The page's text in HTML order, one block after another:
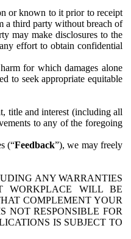
or known to it prior to receipt
a third party without breach of
may make disclosures to the
effort to obtain confidential
for which damages alone
to seek appropriate equitable
title and interest (including all
to any of the foregoing
(“Feedback”), we may freely
ANY WARRANTIES
WORKPLACE WILL BE
COMPLEMENT YOUR
NOT RESPONSIBLE FOR
IS SUBJECT TO